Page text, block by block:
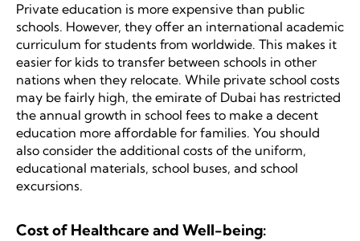
Private education is more expensive than public
schools. However, they offer an international academic
curriculum for students from worldwide. This makes it
easier for kids to transfer between schools in other
nations when they relocate. While private school costs
may be fairly high, the emirate of Dubai has restricted
the annual growth in school fees to make a decent
education more affordable for families. You should
also consider the additional costs of the uniform,
educational materials, school buses, and school
excursions.
Cost of Healthcare and Well-being: